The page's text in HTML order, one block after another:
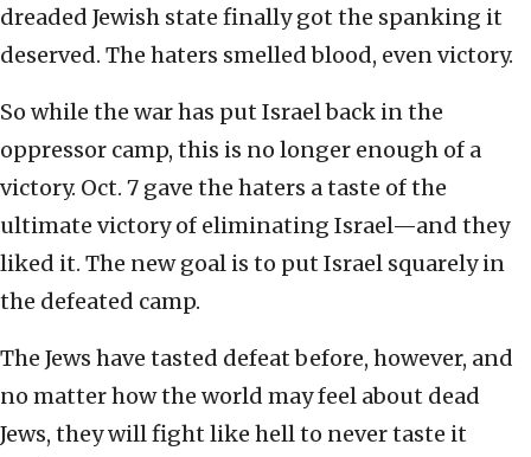
dreaded Jewish state finally got the spanking it
deserved. The haters smelled blood, even victory.
So while the war has put Israel back in the
oppressor camp, this is no longer enough of a
victory. Oct. 7 gave the haters a taste of the
ultimate victory of eliminating Israel—and they
liked it. The new goal is to put Israel squarely in
the defeated camp.
The Jews have tasted defeat before, however, and
no matter how the world may feel about dead
Jews, they will fight like hell to never taste it